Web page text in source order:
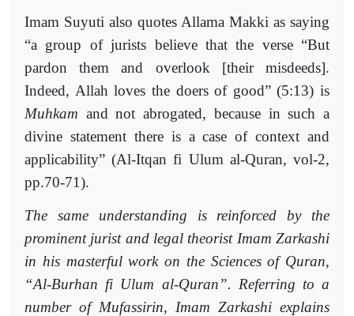
Imam Suyuti also quotes Allama Makki as saying
“a group of jurists believe that the verse “But
pardon them and overlook [their misdeeds].
Indeed, Allah loves the doers of good” (5:13) is
Muhkam and not abrogated, because in such a
divine statement there is a case of context and
applicability”(Al-Itqan fi Ulum al-Quran,vol-2,
pp.70-71).
The same understanding is reinforced by the
prominent jurist and legal theorist Imam Zarkashi
in his masterful work on the Sciences of Quran,
“Al-Burhan fi Ulum al-Quran”. Referring to a
number of Mufassirin, Imam Zarkashi explains